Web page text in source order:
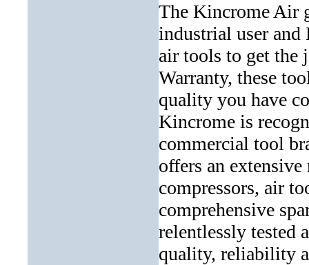
The Kincrome Air
industrial user and
air tools to get the
Warranty, these
quality you have
Kincrome is
commercial tool
offers an
compressors, air
comprehensive
relentlessly tested
quality, reliability